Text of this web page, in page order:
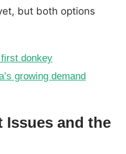
but both options
donkey
growing demand
Issues and the